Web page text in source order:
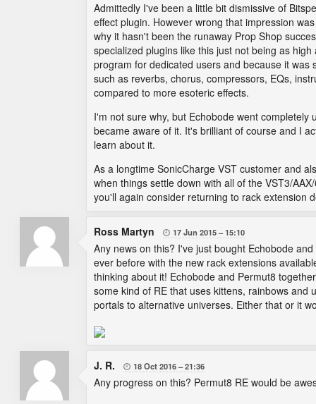
Admittedly I've been a little bit dismissive of
effect plugin. However wrong that impression
why it hasn't been the runaway Prop Shop
specialized plugins like this just not being as
program for dedicated users and because it
such as reverbs, chorus, compressors, EQs,
compared to more esoteric effects.
I'm not sure why, but Echobode went
became aware of it. It's brilliant of course and I
learn about it.
As a longtime SonicCharge VST customer and
when things settle down with all of the VST3/
you'll again consider returning to rack extension
Ross Martyn  17 Jun 2015 15:10
Any news on this? I've just bought Echobode
ever before with the new rack extensions
thinking about it! Echobode and Permut8
some kind of RE that uses kittens, rainbows
portals to alternative universes. Either that or it
J. R.  18 Oct 2016 21:36
Any progress on this? Permut8 RE would be